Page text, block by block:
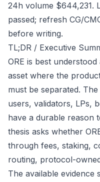
24h volume $644,231.
passed; refresh CG/
before writing.
TL;DR / Executive
ORE is best understood
asset where the
must be separated.
users, validators, LPs,
have a durable reason
thesis asks whether
through fees, staking,
routing, protocol-
The available evidence